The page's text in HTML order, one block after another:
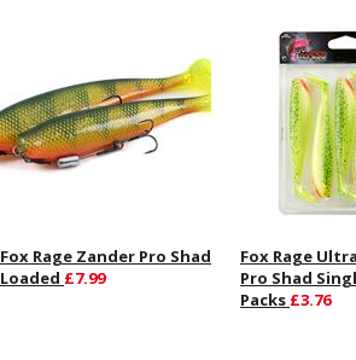
Fox Rage Zander Pro Shad
Loaded £7.99
Fox Rage
Pro Shad
Packs £3.76